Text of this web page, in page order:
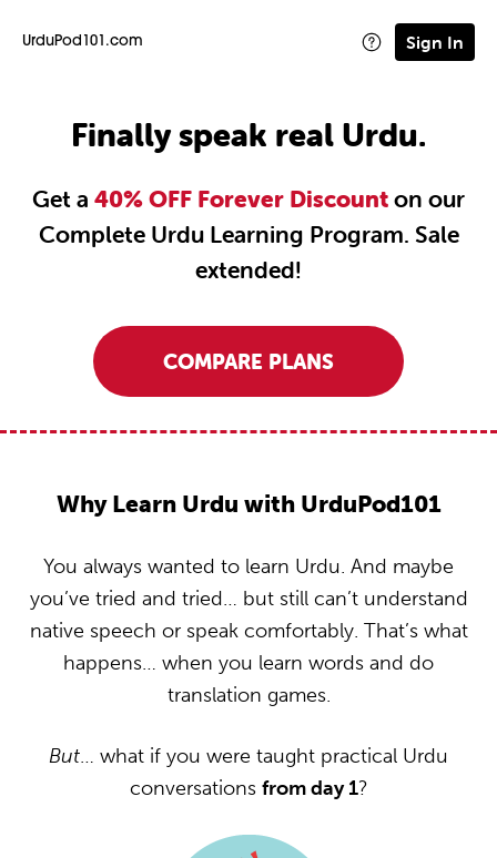
UrduPod101.com Sign In
Finally speak real Urdu.
Get a 40% OFF Forever Discounton our
Complete Urdu Learning Program. Sale
extended!
COMPARE PLANS
Why Learn Urdu with UrduPod101
You always wanted to learn Urdu. And maybe
you’ve tried and tried… but still can’t understand
native speech or speak comfortably. That’s what
happens… when you learn words and do
translation games.
But… what if you were taught practical Urdu
conversations from day 1?